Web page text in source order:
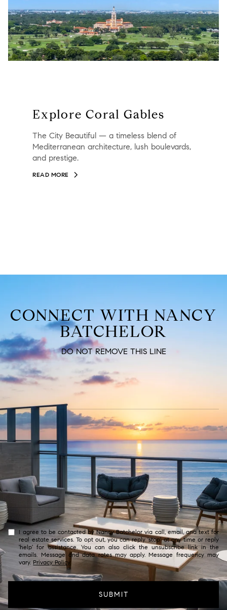
Explore Coral Gables
The City Beautiful — a timeless blend of
Mediterranean architecture, lush boulevards,
and prestige.
READ MORE
CONNECT WITH NANCY
BATCHELOR
DO NOT REMOVE THIS LINE
I agree to be contacted by Nancy Batchelor via call, email, and text for
real estate services. To opt out, you can reply 'stop' at any time or reply
'help' for assistance. You can also click the unsubscribe link in the
emails. Message and data rates may apply. Message frequency may
vary. Privacy Policy.
SUBMIT